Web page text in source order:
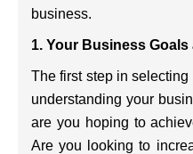
business.
1. Your Business Goals
The first step in
understanding your
are you hoping to
Are you looking to